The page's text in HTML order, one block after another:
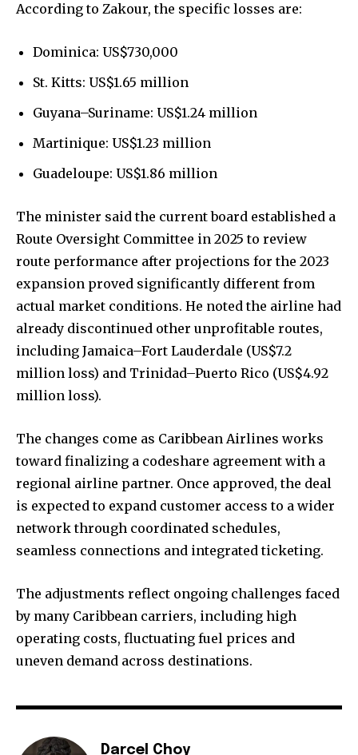
According to Zakour, the specific losses are:
Dominica: US$730,000
St. Kitts: US$1.65 million
Guyana–Suriname: US$1.24 million
Martinique: US$1.23 million
Guadeloupe: US$1.86 million
The minister said the current board established a
Route Oversight Committee in 2025 to review
route performance after projections for the 2023
expansion proved significantly different from
actual market conditions. He noted the airline had
already discontinued other unprofitable routes,
including Jamaica–Fort Lauderdale (US$7.2
million loss) and Trinidad–Puerto Rico (US$4.92
million loss).
The changes come as Caribbean Airlines works
toward finalizing a codeshare agreement with a
regional airline partner. Once approved, the deal
is expected to expand customer access to a wider
network through coordinated schedules,
seamless connections and integrated ticketing.
The adjustments reflect ongoing challenges faced
by many Caribbean carriers, including high
operating costs, fluctuating fuel prices and
uneven demand across destinations.
Darcel Choy